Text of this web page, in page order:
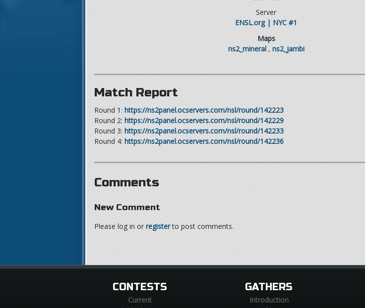
Server
ENSL.org | NYC #1
Maps
ns2_mineral , ns2_jambi
Match Report
Round 1: https://ns2panel.ocservers.com/nsl/round/142223
Round 2: https://ns2panel.ocservers.com/nsl/round/142229
Round 3: https://ns2panel.ocservers.com/nsl/round/142233
Round 4: https://ns2panel.ocservers.com/nsl/round/142236
Comments
New Comment
Please log in or registerto post comments.
CONTESTS
Current
GATHERS
Introduction